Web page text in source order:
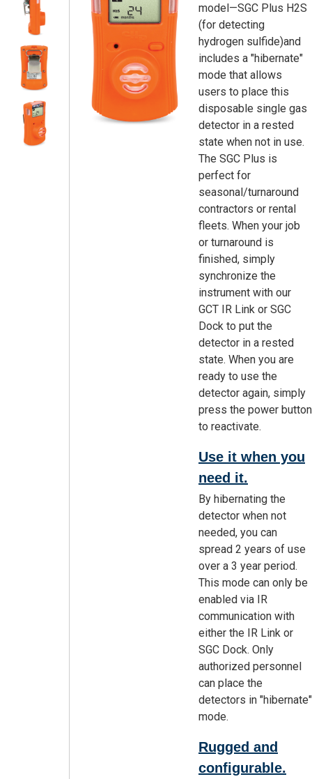
model—SGC Plus H2S
(for detecting
hydrogen sulfide)and
includes a "hibernate"
mode that allows
users to place this
disposable single gas
detector in a rested
state when not in use.
The SGC Plus is
perfect for
seasonal/turnaround
contractors or rental
fleets. When your job
or turnaround is
finished, simply
synchronize the
instrument with our
GCT IR Link or SGC
Dock to put the
detector in a rested
state. When you are
ready to use the
detector again, simply
press the power button
to reactivate.
Use it when you
need it.
By hibernating the
detector when not
needed, you can
spread 2 years of use
over a 3 year period.
This mode can only be
enabled via IR
communication with
either the IR Link or
SGC Dock. Only
authorized personnel
can place the
detectors in "hibernate"
mode.
Rugged and
configurable.